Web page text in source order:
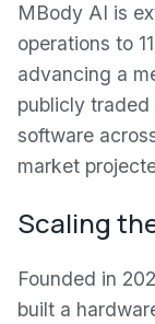
MBody AI is
operations to
advancing a
publicly traded
software
market
Scaling
Founded in
built a